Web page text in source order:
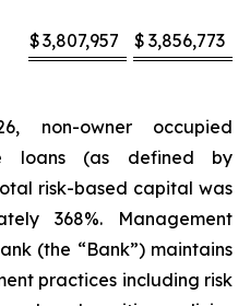
$3,807,957 $ 3,856,773
non-owner occupied
loans (as defined by
risk-based capital was
368%. Management
(the “Bank”) maintains
practices including risk